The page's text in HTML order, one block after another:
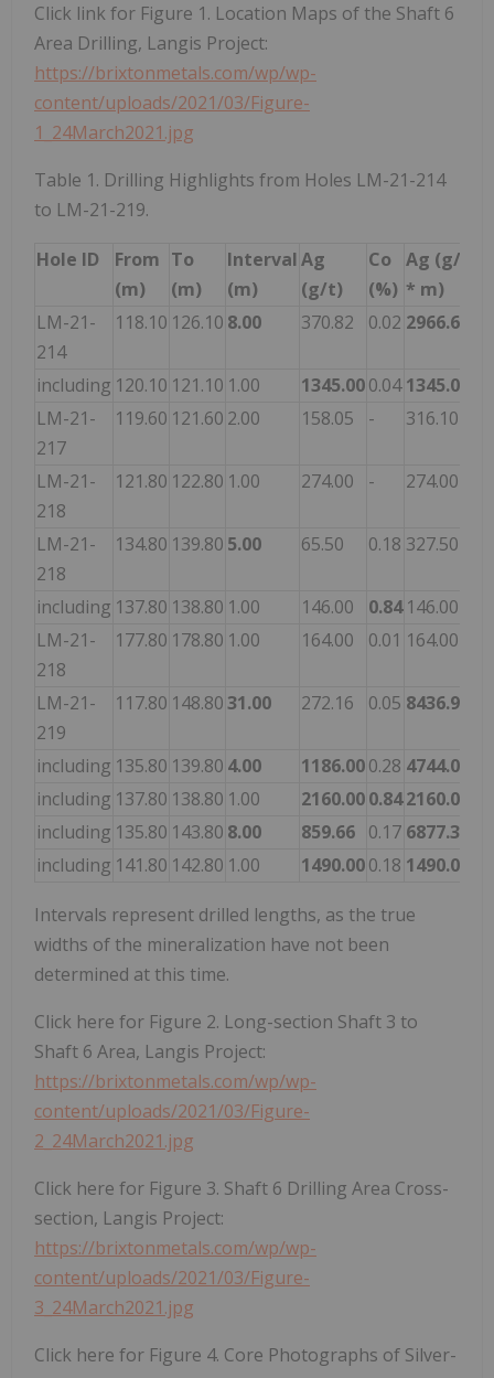
Click link for Figure 1. Location Maps of the Shaft 6
Area Drilling, Langis Project:
https://brixtonmetals.com/wp/wp-
content/uploads/2021/03/Figure-
1_24March2021.jpg
Table 1. Drilling Highlights from Holes LM-21-214
to LM-21-219.
Hole ID
From
(m)
To
(m)
Interval
(m)
Ag
(g/t)
Co
(%)
Ag (g/t
* m)
LM-21-
214
118.10 126.10 8.00 370.82 0.02 2966.60
including 120.10 121.10 1.00 1345.000.04 1345.00
LM-21-
217
119.60 121.60 2.00 158.05 - 316.10
LM-21-
218
121.80 122.80 1.00 274.00 - 274.00
LM-21-
218
134.80 139.80 5.00 65.50 0.18 327.50
including 137.80 138.80 1.00 146.00 0.84 146.00
LM-21-
218
177.80 178.80 1.00 164.00 0.01 164.00
LM-21-
219
117.80 148.8031.00 272.16 0.05 8436.90
including 135.80 139.80 4.00 1186.000.28 4744.00
including 137.80 138.80 1.00 2160.000.842160.00
including 135.80 143.80 8.00 859.66 0.17 6877.30
including 141.80 142.80 1.00 1490.000.18 1490.00
Intervals represent drilled lengths, as the true
widths of the mineralization have not been
determined at this time.
Click here for Figure 2. Long-section Shaft 3 to
Shaft 6 Area, Langis Project:
https://brixtonmetals.com/wp/wp-
content/uploads/2021/03/Figure-
2_24March2021.jpg
Click here for Figure 3. Shaft 6 Drilling Area Cross-
section, Langis Project:
https://brixtonmetals.com/wp/wp-
content/uploads/2021/03/Figure-
3_24March2021.jpg
Click here for Figure 4. Core Photographs of Silver-